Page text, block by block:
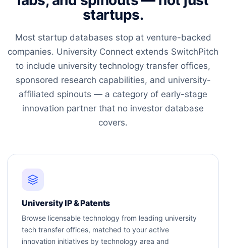
startups.
Most startup databases stop at venture-backed
companies. University Connect extends SwitchPitch
to include university technology transfer offices,
sponsored research capabilities, and university-
affiliated spinouts — a category of early-stage
innovation partner that no investor database
covers.
University IP & Patents
Browse licensable technology from leading university
tech transfer offices, matched to your active
innovation initiatives by technology area and